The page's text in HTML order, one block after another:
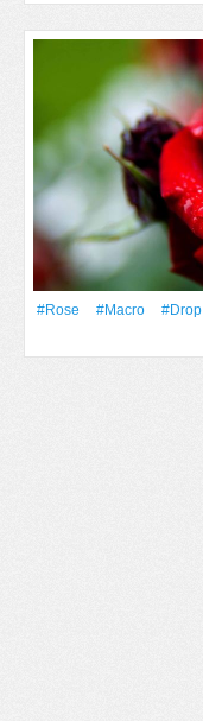
#Rose #Macro
#Drop